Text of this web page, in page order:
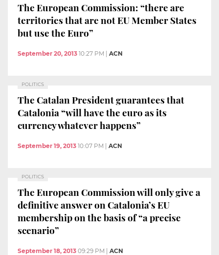
The European Commission: “there are
territories that are not EU Member States
but use the Euro”
September 20, 2013 10:27 PM | ACN
POLITICS
The Catalan President guarantees that
Catalonia “will have the euro as its
currency whatever happens”
September 19, 2013 10:07 PM ACN
POLITICS
The European Commission will only give a
definitive answer on Catalonia’s EU
membership on the basis of “a precise
scenario”
September 18, 2013 09:29 PM ACN